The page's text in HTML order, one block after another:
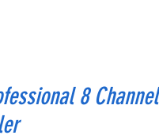
8 Channel